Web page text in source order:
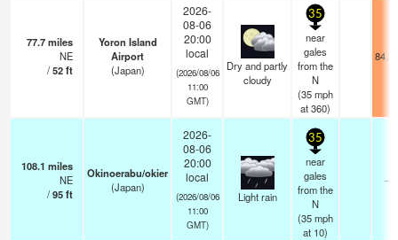
77.7miles
NE
/52ft
Yoron Island
Airport
(Japan)
2026-
08-06
20:00
local
(2026/08/06
11:00
GMT)
Dry and partly
cloudy
35
near
gales
from the
N
(35mph
at 360)
108.1 miles
NE
/95ft
Okinoerabu/okier
(Japan)
2026-
08-06
20:00
local
(2026/08/06
11:00
GMT)
Light rain
35
near
gales
from the
N
(35mph
at 10)
—